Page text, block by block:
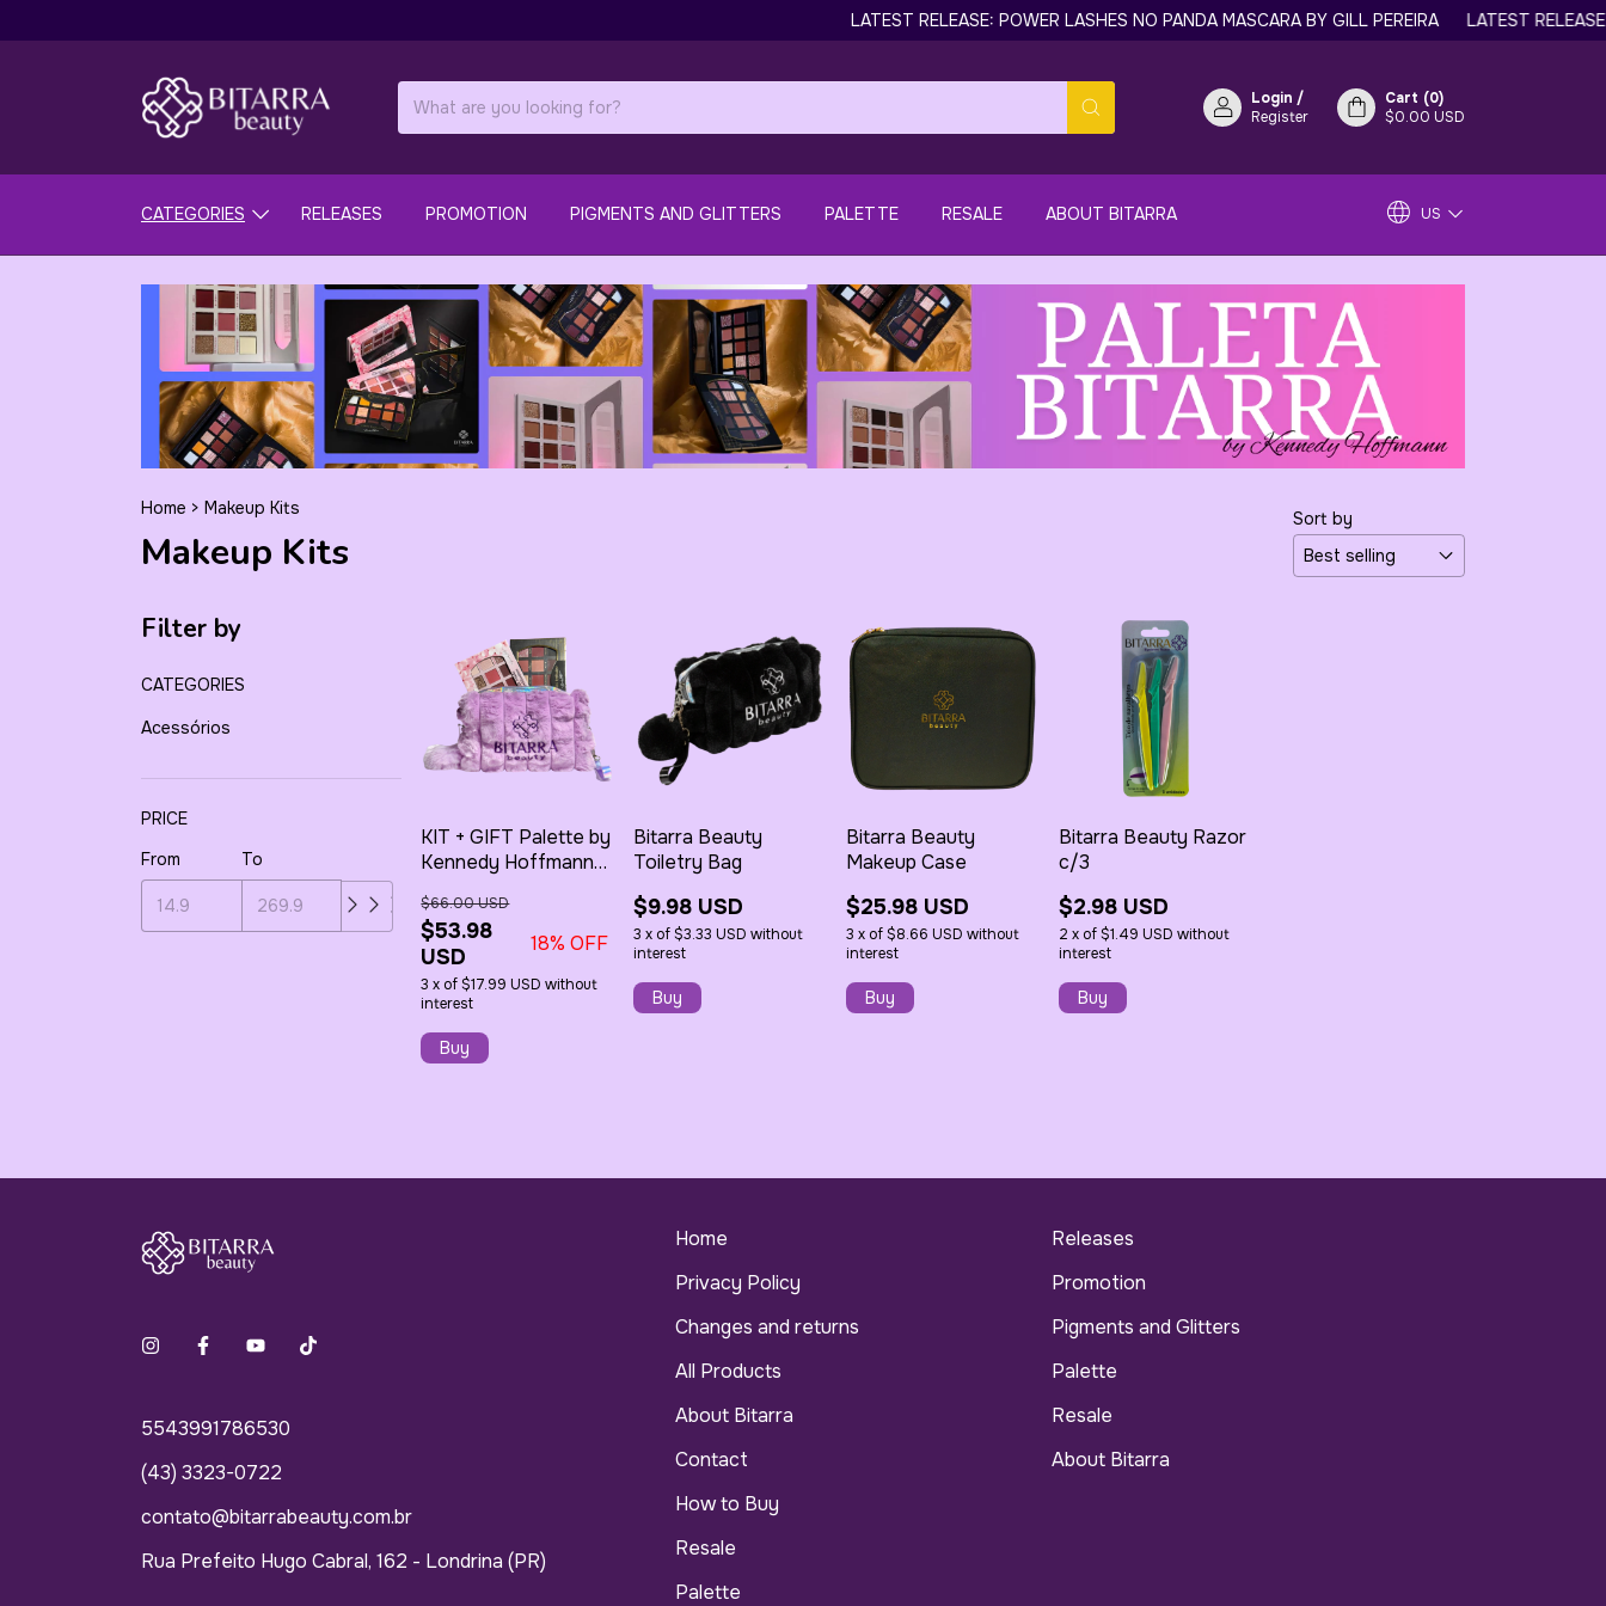
LATEST RELEASE: POWER LASHES NO PANDA MASCARA BY GILL PEREIRA LATEST RELEASE:
Login /
Register
Cart (0)
$0.00 USD
CATEGORIES RELEASES PROMOTION PIGMENTS AND GLITTERS PALETTE RESALE ABOUT BITARRA US
Home > Makeup Kits
Makeup Kits
Sort by
Filter by
CATEGORIES
Acessórios
PRICE
From
To
KIT + GIFT Palette by
Kennedy Hoffmann
Nude + 1 - Plush
Toiletry Bag
$53.98
USD
$66.00 USD
18% OFF
3 x of$17.99 USD without
interest
Bitarra Beauty
Toiletry Bag
$9.98 USD
3 x of$3.33 USD without
interest
Bitarra Beauty
Makeup Case
$25.98 USD
3 x of$8.66 USD without
interest
Bitarra Beauty Razor
c/3
$2.98 USD
2 x of$1.49 USD without
interest
5543991786530
(43) 3323-0722
contato@bitarrabeauty.com.br
Rua Prefeito Hugo Cabral, 162 - Londrina (PR)
Home
Privacy Policy
Changes and returns
All Products
About Bitarra
Contact
How to Buy
Resale
Palette
Releases
Promotion
Pigments and Glitters
Palette
Resale
About Bitarra